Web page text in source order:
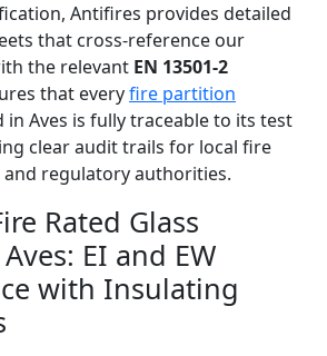
Antifires provides detailed
that cross-reference our
the relevant EN 13501-2
that everyfire partition
in Aves is fully traceable to its test
clear audit trails for local fire
regulatory authorities.
Rated Glass
EI and EW
with Insulating